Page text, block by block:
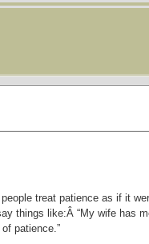
treat patience as if it
things like:Â “My wife has
patience.”